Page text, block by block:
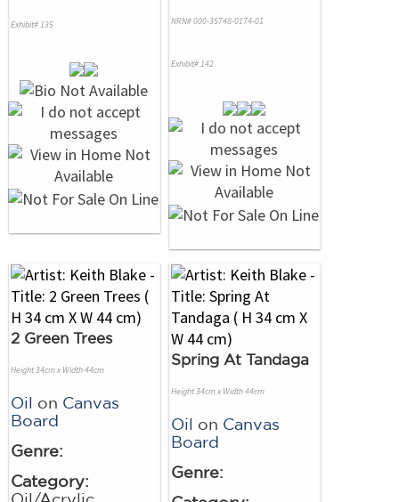
Exhibit# 135 NRN# 000-35748-0174-01
Exhibit# 142
2 Green Trees
Height 34cm x Width 44cm
Oil on Canvas
Board
Genre:
Category:
Oil/Acrylic
Spring At Tandaga
Height 34cm x Width 44cm
Oil on Canvas
Board
Genre: